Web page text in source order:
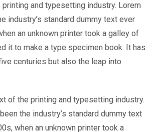
and typesetting industry. Lorem
industry’s standard dummy text ever
an unknown printer took a galley of
it to make a type specimen book. It has
centuries but also the leap into
of the printing and typesetting industry.
the industry’s standard dummy text
when an unknown printer took a